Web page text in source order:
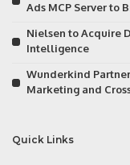
Ads MCP Server to
Nielsen to Acquire
Intelligence
Wunderkind
Marketing and
Quick Links